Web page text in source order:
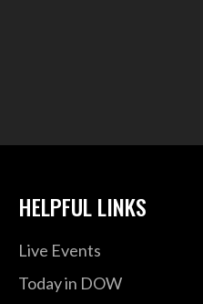
HELPFUL LINKS
Live Events
Today in DOW